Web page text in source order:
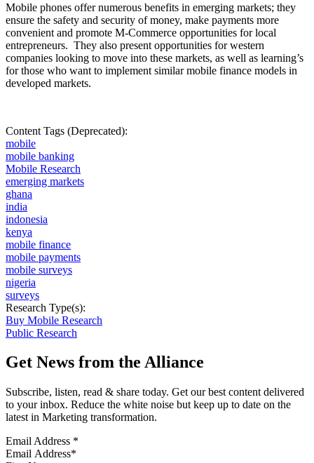
Mobile phones offer numerous benefits in emerging markets; they
ensure the safety and security of money, make payments more
convenient and promote M-Commerce opportunities for local
entrepreneurs. They also present opportunities for western
companies looking to move into these markets, as well as learning’s
for those who want to implement similar mobile finance models in
developed markets.
Content Tags (Deprecated):
mobile
mobile banking
Mobile Research
emerging markets
ghana
india
indonesia
kenya
mobile finance
mobile payments
mobile surveys
nigeria
surveys
Research Type(s):
Buy Mobile Research
Public Research
Get News from the Alliance
Subscribe, listen, read & share today. Get our best content delivered
to your inbox. Reduce the white noise but keep up to date on the
latest in Marketing transformation.
Email Address *